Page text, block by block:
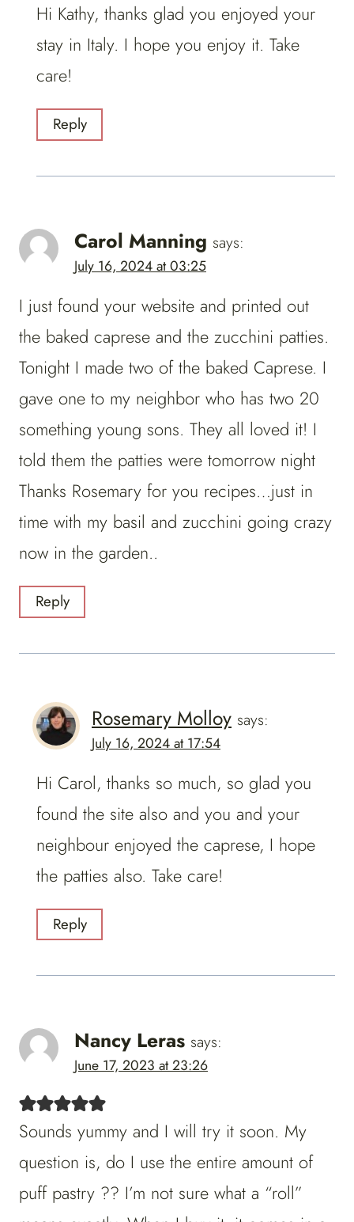
Hi Kathy, thanks glad you enjoyed your
stay in Italy. I hope you enjoy it. Take
care!
Reply
Carol Manning says:
July 16, 2024 at 03:25
I just found your website and printed out
the baked caprese and the zucchini patties.
Tonight I made two of the baked Caprese. I
gave one to my neighbor who has two 20
something young sons. They all loved it! I
told them the patties were tomorrow night
Thanks Rosemary for you recipes…just in
time with my basil and zucchini going crazy
now in the garden..
Reply
Rosemary Molloy says:
July 16, 2024 at 17:54
Hi Carol, thanks so much, so glad you
found the site also and you and your
neighbour enjoyed the caprese, I hope
the patties also. Take care!
Reply
Nancy Leras says:
June 17, 2023 at 23:26
Sounds yummy and I will try it soon. My
question is, do I use the entire amount of
puff pastry ?? I’m not sure what a “roll”